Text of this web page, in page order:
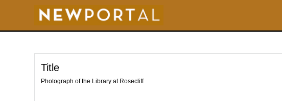
t
Title
Photograph of the Library at Rosecliff